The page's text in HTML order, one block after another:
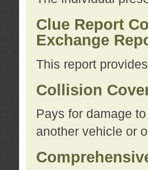
Clue Report
Exchange
This report
Collision
Pays for damage
another vehicle or